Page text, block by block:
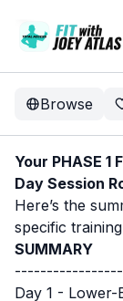
Browse
Your PHASE
Day Session
Here’s the
specific
SUMMARY
Day 1 - Lower-